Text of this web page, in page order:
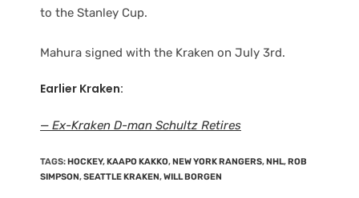
to the Stanley Cup.
Mahura signed with the Kraken on July 3rd.
Earlier Kraken:
— Ex-Kraken D-man Schultz Retires
TAGS: HOCKEY, KAAPO KAKKO, NEW YORK RANGERS, NHL, ROB
SIMPSON,SEATTLE KRAKEN,WILL BORGEN